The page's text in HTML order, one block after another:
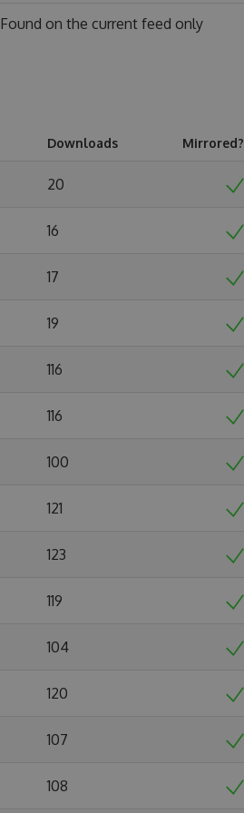
Found on the current feed only
Downloads Mirrored?
20
16
17
19
116
116
100
121
123
119
104
120
107
108